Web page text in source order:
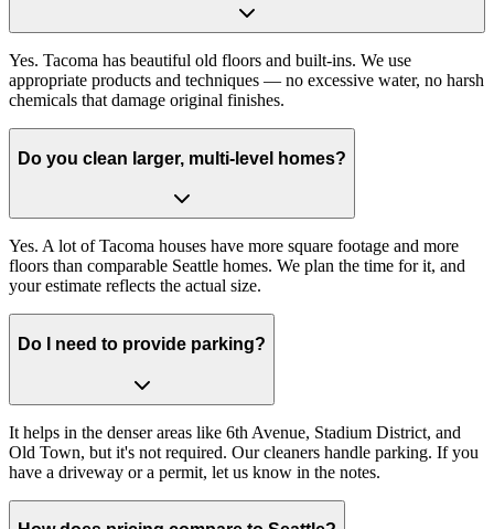
Yes. Tacoma has beautiful old floors and built-ins. We use
appropriate products and techniques — no excessive water, no harsh
chemicals that damage original finishes.
Do you clean larger, multi-level homes?
Yes. A lot of Tacoma houses have more square footage and more
floors than comparable Seattle homes. We plan the time for it, and
your estimate reflects the actual size.
Do I need to provide parking?
It helps in the denser areas like 6th Avenue, Stadium District, and
Old Town, but it's not required. Our cleaners handle parking. If you
have a driveway or a permit, let us know in the notes.